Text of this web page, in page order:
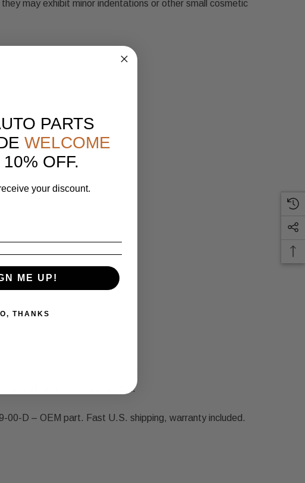
may exhibit minor indentations or other small cosmetic
us first, and we'll make it right.
00-D – OEM part. Fast U.S. shipping, warranty included.
PARTS
WELCOME
10% OFF.
your discount.
ME UP!
THANKS